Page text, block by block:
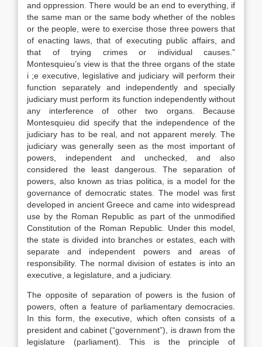
and oppression. There would be an end to everything, if
the same man or the same body whether of the nobles
or the people, were to exercise those three powers that
of enacting laws, that of executing public affairs, and
that of trying crimes or individual causes.”
Montesquieu’s view is that the three organs of the state
i ;e executive, legislative and judiciary will perform their
function separately and independently and specially
judiciary must perform its function independently without
any interference of other two organs. Because
Montesquieu did specify that the independence of the
judiciary has to be real, and not apparent merely. The
judiciary was generally seen as the most important of
powers, independent and unchecked, and also
considered the least dangerous. The separation of
powers, also known as trias politica, is a model for the
governance of democratic states. The model was first
developed in ancient Greece and came into widespread
use by the Roman Republic as part of the unmodified
Constitution of the Roman Republic. Under this model,
the state is divided into branches or estates, each with
separate and independent powers and areas of
responsibility. The normal division of estates is into an
executive, a legislature, and a judiciary.
The opposite of separation of powers is the fusion of
powers, often a feature of parliamentary democracies.
In this form, the executive, which often consists of a
president and cabinet (“government”), is drawn from the
legislature (parliament). This is the principle of